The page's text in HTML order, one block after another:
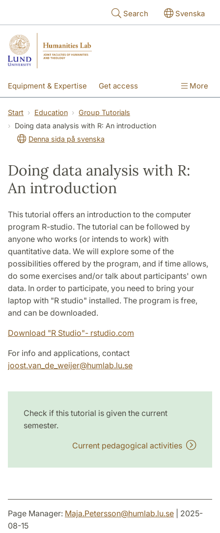
Search Svenska
Equipment & Expertise Get access
About the lab
More
Start Education
Group Tutorials
Doing data analysis with R: An introduction
Denna sida på svenska
Doing data analysis with R:
An introduction
This tutorial offers an introduction to the computer
program R-studio. The tutorial can be followed by
anyone who works (or intends to work) with
quantitative data. We will explore some of the
possibilities offered by the program, and if time allows,
do some exercises and/or talk about participants' own
data. In order to participate, you need to bring your
laptop with "R studio" installed. The program is free,
and can be downloaded.
Download "R Studio"- rstudio.com
For info and applications, contact
joost.van_de_weijer@humlab.lu.se
Check if this tutorial is given the current
semester.
Current pedagogical activities
Page Manager: Maja.Petersson@humlab.lu.se | 2025-
08-15